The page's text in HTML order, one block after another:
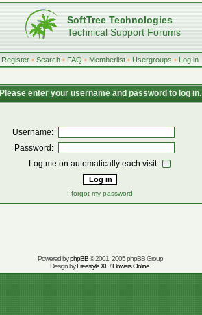
SoftTree Technologies
Technical Support Forums
Register • Search • FAQ • Memberlist • Usergroups • Log in
Please enter your username and password to log in.
Username:
Password:
Log me on automatically each visit:
I forgot my password
Powered byphpBB© 2001, 2005 phpBB Group
Design byFreestyle XL /Flowers Online.